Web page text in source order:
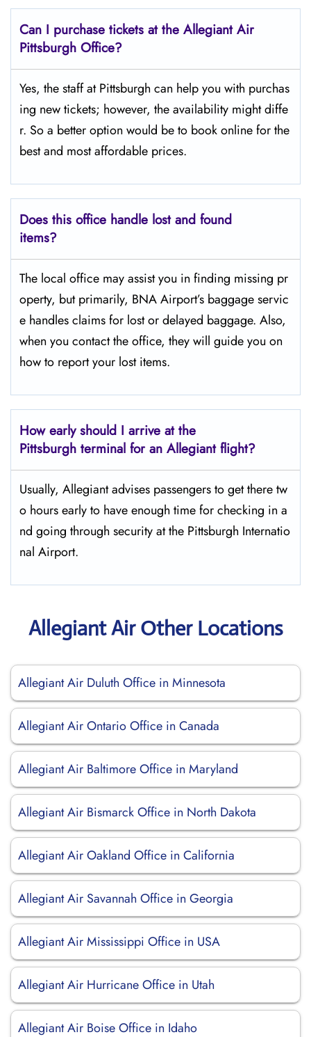
Can I purchase tickets at the Allegiant Air
Pittsburgh Office?
Yes,​‍​‌‍​‍‌​‍​‌‍​‍‌ the staff at Pittsburgh can help you with purchas
ing new tickets; however, the availability might diffe
r. So a better option would be to book online for the
best and most affordable prices.
Does this office handle lost and found
items?
The​‍​‌‍​‍‌​‍​‌‍​‍‌ local office may assist you in finding missing pr
operty, but primarily, BNA Airport’s baggage servic
e handles claims for lost or delayed baggage. Also,
when you contact the office, they will guide you on
how to report your lost items.
How early should I arrive at the
Pittsburgh terminal for an Allegiant flight?
Usually,​‍​‌‍​‍‌​‍​‌‍​‍‌ Allegiant advises passengers to get there tw
o hours early to have enough time for checking in a
nd going through security at the Pittsburgh ​‍​‌‍​‍‌​‍​‌‍​‍‌Internatio
nal Airport.
Allegiant Air Other Locations
Allegiant Air Duluth Office in Minnesota
Allegiant Air Ontario Office in Canada
Allegiant Air Baltimore Office in Maryland
Allegiant Air Bismarck Office in North Dakota
Allegiant Air Oakland Office in California
Allegiant Air Savannah Office in Georgia
Allegiant Air Mississippi Office in USA
Allegiant Air Hurricane Office in Utah
Allegiant Air Boise Office in Idaho